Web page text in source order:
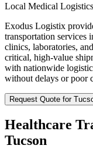
Local Medical
Exodus Logistix
transportation services
clinics, laboratories,
critical, high-value
with nationwide
without delays or poor
Request Quote for
Healthcare
Tucson